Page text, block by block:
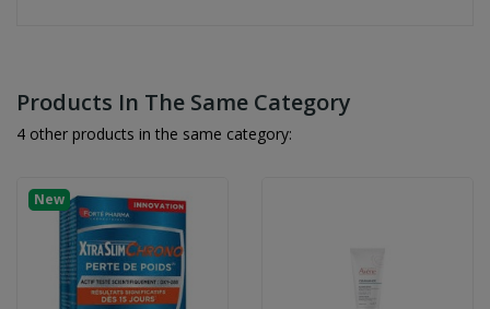
Products In The Same Category
4 other products in the same category:
New